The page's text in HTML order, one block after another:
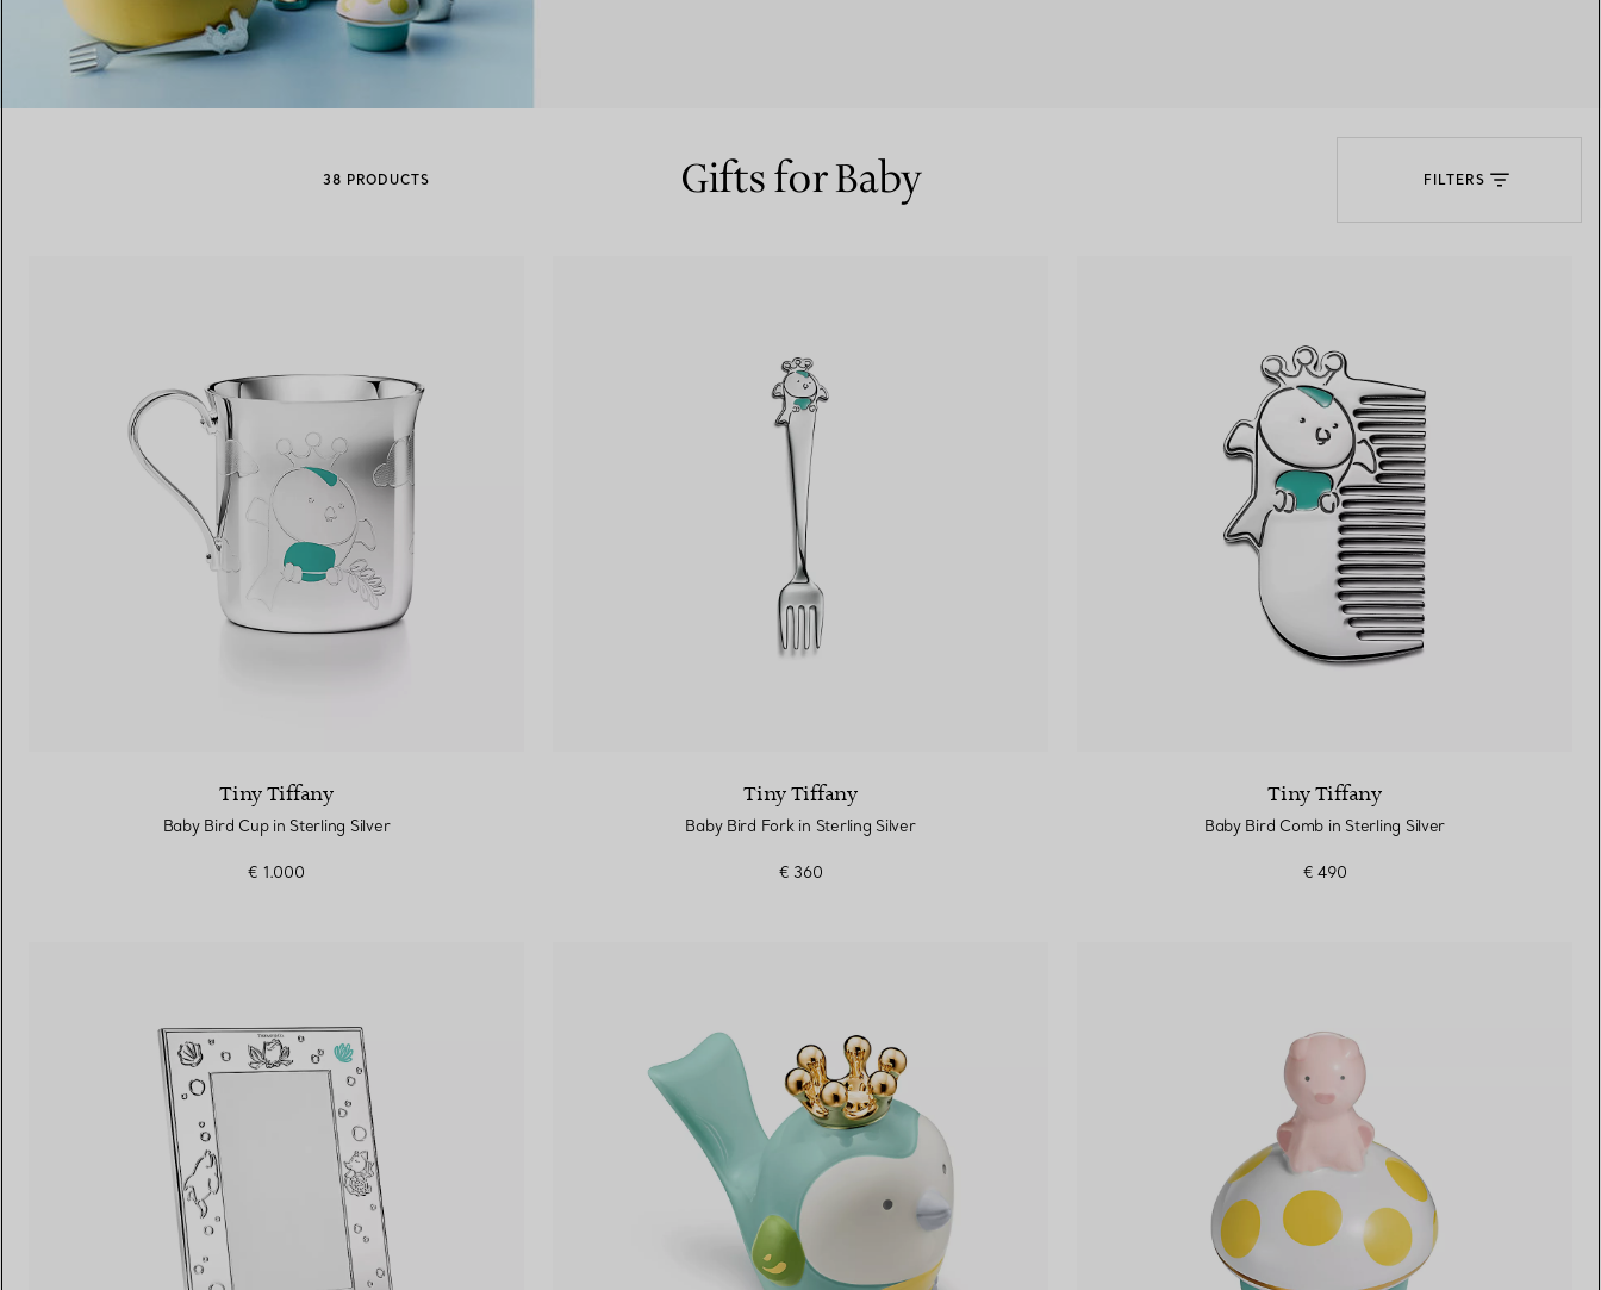
Women's Wedding Bands
with a Tiffany Diamond Expert.
38 PRODUCTS Gifts for Baby FILTERS
Tiny Tiffany
Baby Bird Cup in Sterling Silver
€ 1.000
Tiny Tiffany
Baby Bird Fork in Sterling Silver
€ 360
Tiny Tiffany
Baby Bird Comb in Sterling Silver
€ 490